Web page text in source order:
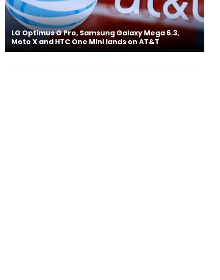
LG Optimus G Pro, Samsung Galaxy Mega 6.3,
Moto X and HTC One Mini lands on AT&T